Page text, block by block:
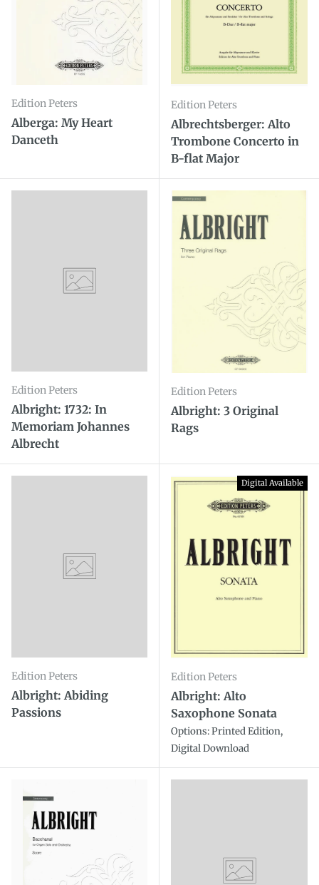
Edition Peters
Alberga: My Heart
Danceth
Edition Peters
Albrechtsberger: Alto
Trombone Concerto in
B-flat Major
Edition Peters
Albright: 1732: In
Memoriam Johannes
Albrecht
Edition Peters
Albright: 3 Original
Rags
Edition Peters
Albright: Abiding
Passions
Digital Available
Edition Peters
Albright: Alto
Saxophone Sonata
Options: Printed Edition,
Digital Download